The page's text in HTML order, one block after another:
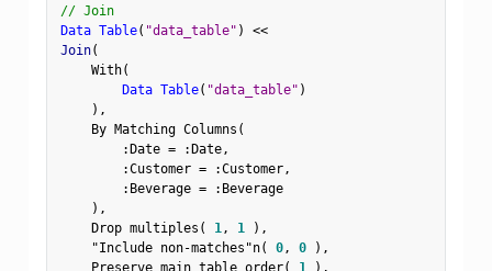
// Join
Data Table( "data_table" ) <<
Join(
    With
(
Data Table( "data_table" )
) ,
    By Matching Columns
(
:Date = :Date,
:Customer = :Customer,
: Beverage = : Beverage
) ,
    Drop multiples
( 1, 1 ) ,
"Include non-matches"n( 0, 0 ) ,
    Preserve main table order
( 1 ) ,